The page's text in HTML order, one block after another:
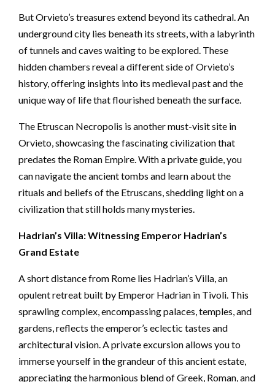
But Orvieto’s treasures extend beyond its cathedral. An
underground city lies beneath its streets, with a labyrinth
of tunnels and caves waiting to be explored. These
hidden chambers reveal a different side of Orvieto’s
history, offering insights into its medieval past and the
unique way of life that flourished beneath the surface.
The Etruscan Necropolis is another must-visit site in
Orvieto, showcasing the fascinating civilization that
predates the Roman Empire. With a private guide, you
can navigate the ancient tombs and learn about the
rituals and beliefs of the Etruscans, shedding light on a
civilization that still holds many mysteries.
Hadrian’s Villa: Witnessing Emperor Hadrian’s
Grand Estate
A short distance from Rome lies Hadrian’s Villa, an
opulent retreat built by Emperor Hadrian in Tivoli. This
sprawling complex, encompassing palaces, temples, and
gardens, reflects the emperor’s eclectic tastes and
architectural vision. A private excursion allows you to
immerse yourself in the grandeur of this ancient estate,
appreciating the harmonious blend of Greek, Roman, and